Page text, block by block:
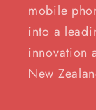
mobile
into a
innovation
New